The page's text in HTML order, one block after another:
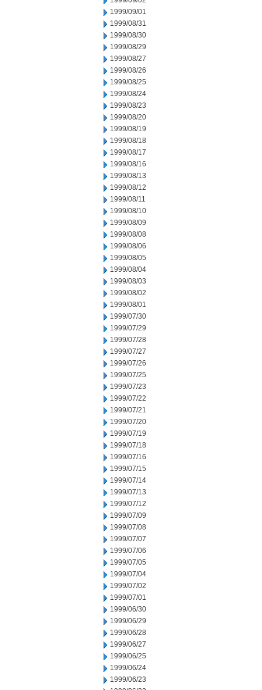
1999/09/01
1999/08/31
1999/08/30
1999/08/29
1999/08/27
1999/08/26
1999/08/25
1999/08/24
1999/08/23
1999/08/20
1999/08/19
1999/08/18
1999/08/17
1999/08/16
1999/08/13
1999/08/12
1999/08/11
1999/08/10
1999/08/09
1999/08/08
1999/08/06
1999/08/05
1999/08/04
1999/08/03
1999/08/02
1999/08/01
1999/07/30
1999/07/29
1999/07/28
1999/07/27
1999/07/26
1999/07/25
1999/07/23
1999/07/22
1999/07/21
1999/07/20
1999/07/19
1999/07/18
1999/07/16
1999/07/15
1999/07/14
1999/07/13
1999/07/12
1999/07/09
1999/07/08
1999/07/07
1999/07/06
1999/07/05
1999/07/04
1999/07/02
1999/07/01
1999/06/30
1999/06/29
1999/06/28
1999/06/27
1999/06/25
1999/06/24
1999/06/23